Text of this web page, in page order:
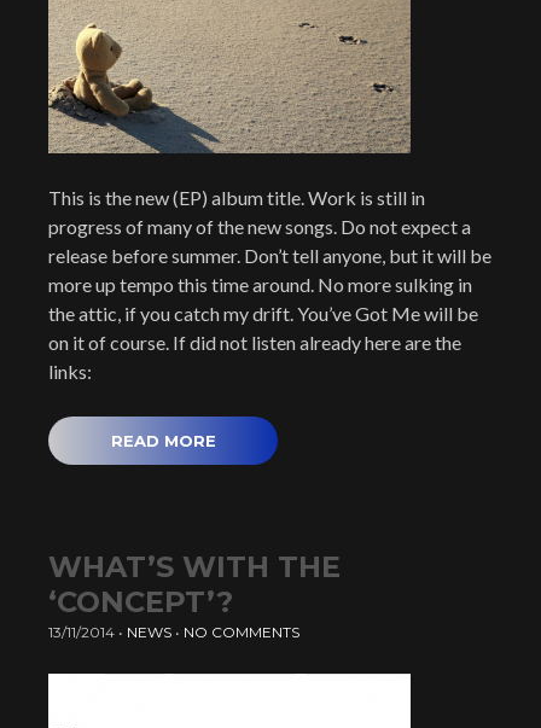
This is the new (EP) album title. Work is still in
progress of many of the new songs. Do not expect a
release before summer. Don’t tell anyone, but it will be
more up tempo this time around. No more sulking in
the attic, if you catch my drift. You’ve Got Me will be
on it of course. If did not listen already here are the
links:
READ MORE
WHAT’S WITH THE
‘CONCEPT’?
13/11/2014 • NEWS • NO COMMENTS